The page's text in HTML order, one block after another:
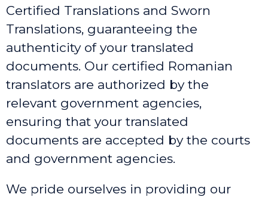
Certified Translations and Sworn
Translations, guaranteeing the
authenticity of your translated
documents. Our certified Romanian
translators are authorized by the
relevant government agencies,
ensuring that your translated
documents are accepted by the courts
and government agencies.
We pride ourselves in providing our